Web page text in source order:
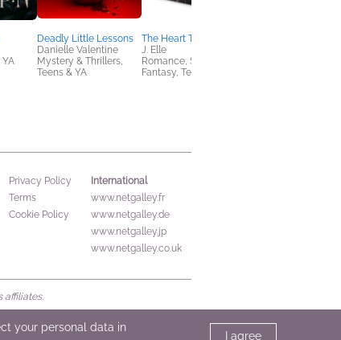
YA
Deadly Little Lessons
Danielle Valentine
Mystery & Thrillers,
Teens & YA
The Heart Trials
J. Elle
Romance, Sci Fi &
Fantasy, Teens & YA
Privacy Policy
Terms
Cookie Policy
International
www.netgalley.fr
www.netgalley.de
www.netgalley.jp
www.netgalley.co.uk
your personal data in
I agree